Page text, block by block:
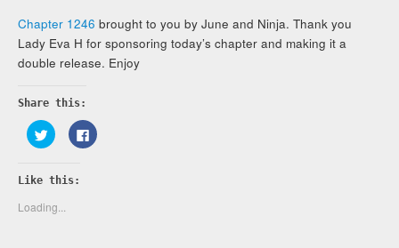
Chapter 1246 brought to you by June and Ninja. Thank you
Lady Eva H for sponsoring today’s chapter and making it a
double release. Enjoy
Share this:
Click
to
share
Twitter
(Opens
new
window)
Click
to
Like this:
Loading...